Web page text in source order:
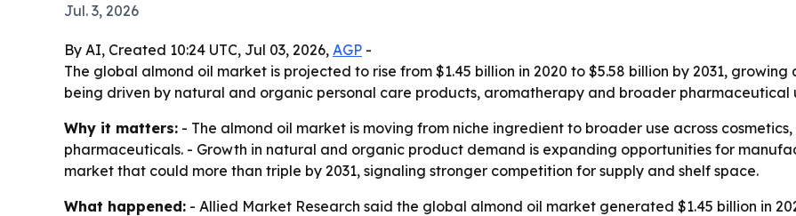
Jul. 3, 2026
By AI, Created 10:24 UTC, Jul 03, 2026, AGP -
The global almond oil market is projected to rise from $1.45 billion in 2020 to $5.58 billion by 2031, growing
being driven by natural and organic personal care products, aromatherapy and broader pharmaceutical
Why it matters: - The almond oil market is moving from niche ingredient to broader use across
pharmaceuticals. - Growth in natural and organic product demand is expanding opportunities for
market that could more than triple by 2031, signaling stronger competition for supply and shelf space.
What happened: - Allied Market Research said the global almond oil market generated $1.45 billion in